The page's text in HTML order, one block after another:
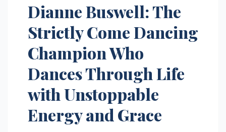
Dianne Buswell: The
Strictly Come Dancing
Champion Who
Dances Through Life
with Unstoppable
Energy and Grace